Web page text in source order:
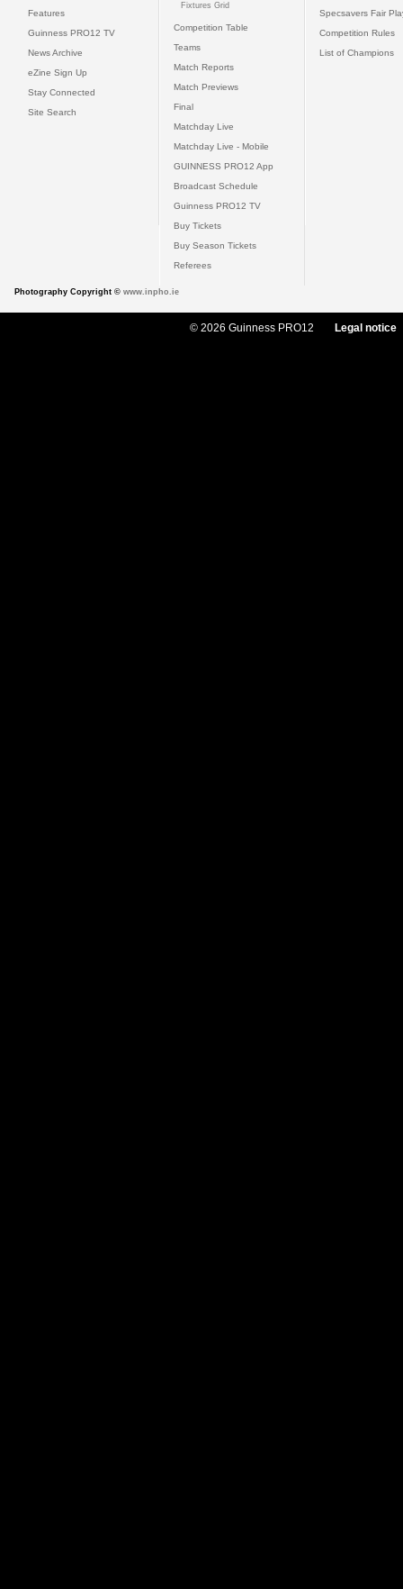
Features
Guinness PRO12 TV
News Archive
eZine Sign Up
Stay Connected
Site Search
Fixtures Grid
Competition Table
Teams
Match Reports
Match Previews
Final
Matchday Live
Matchday Live - Mobile
GUINNESS PRO12 App
Broadcast Schedule
Guinness PRO12 TV
Buy Tickets
Buy Season Tickets
Referees
Specsavers Fair
Competition Rules
List of Champions
Photography Copyright © www.inpho.ie
© 2026 Guinness PRO12 Legal notice